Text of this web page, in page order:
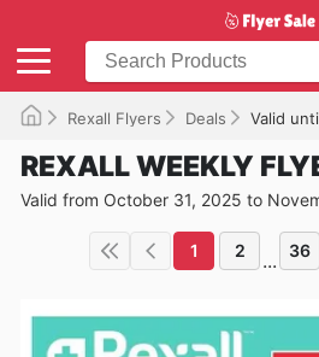
Rexall Flyers Deals Valid
REXALL WEEKLY
Valid from October 31, 2025 to
1 2 ... 36